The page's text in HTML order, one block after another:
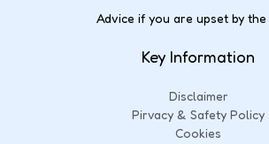
Advice if you are upset by the
Key Information
Disclaimer
Pirvacy & Safety Policy
Cookies